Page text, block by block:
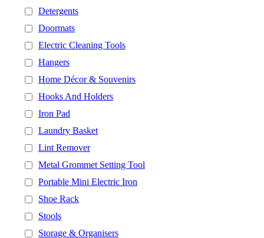
Detergents
Doormats
Electric Cleaning Tools
Hangers
Home Décor & Souvenirs
Hooks And Holders
Iron Pad
Laundry Basket
Lint Remover
Metal Grommet Setting Tool
Portable Mini Electric Iron
Shoe Rack
Stools
Storage & Organisers